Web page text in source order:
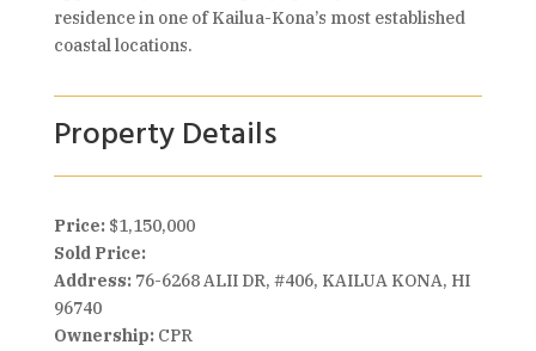
residence in one of Kailua-Kona’s most established
coastal locations.
Property Details
Price: $1,150,000
Sold Price:
Address:76-6268 ALII DR, #406, KAILUA KONA, HI
96740
Ownership:CPR